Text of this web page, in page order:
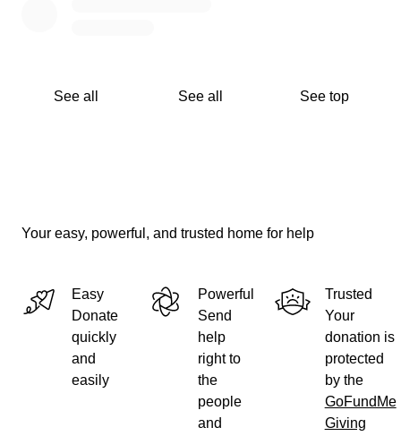
See all See all See top
Your easy, powerful, and trusted home for help
Easy
Donate
quickly
and
easily
Powerful
Send
help
right to
the
people
and
Trusted
Your
donation is
protected
by the
GoFundMe
Giving